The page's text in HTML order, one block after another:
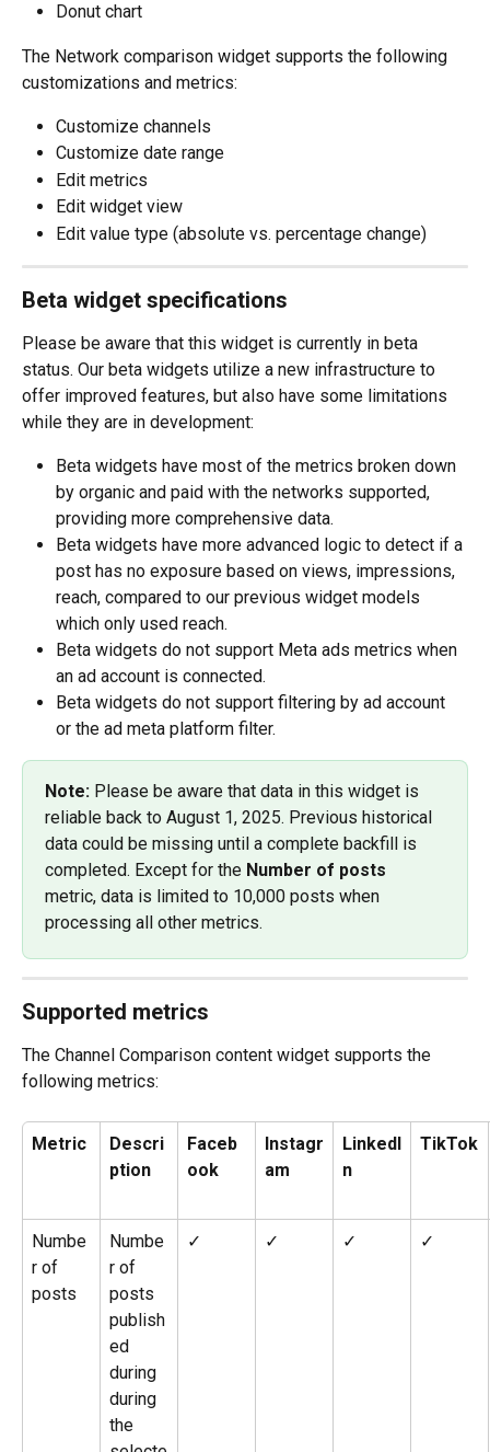
Donut chart
The Network comparison widget supports the following
customizations and metrics:
Customize channels
Customize date range
Edit metrics
Edit widget view
Edit value type (absolute vs. percentage change)
Beta widget specifications
Please be aware that this widget is currently in beta
status. Our beta widgets utilize a new infrastructure to
offer improved features, but also have some limitations
while they are in development:
Beta widgets have most of the metrics broken down
by organic and paid with the networks supported,
providing more comprehensive data.
Beta widgets have more advanced logic to detect if a
post has no exposure based on views, impressions,
reach, compared to our previous widget models
which only used reach.
Beta widgets do not support Meta ads metrics when
an ad account is connected.
Beta widgets do not support filtering by ad account
or the ad meta platform filter.
Note: Please be aware that data in this widget is
reliable back to August 1, 2025. Previous historical
data could be missing until a complete backfill is
completed. Except for the Number of posts
metric, data is limited to 10,000 posts when
processing all other metrics.
Supported metrics
The Channel Comparison content widget supports the
following metrics:
Metric
Descri
ption
Faceb
ook
Instagr
am
LinkedI
n
TikTok
Numbe
r of
posts
Numbe
r of
posts
publish
ed
during
during
the
✓ ✓ ✓ ✓